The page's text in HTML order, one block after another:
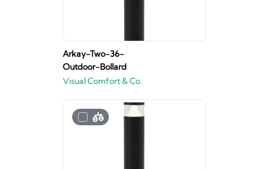
Arkay-Two-36-
Outdoor-Bollard
Visual Comfort & Co.